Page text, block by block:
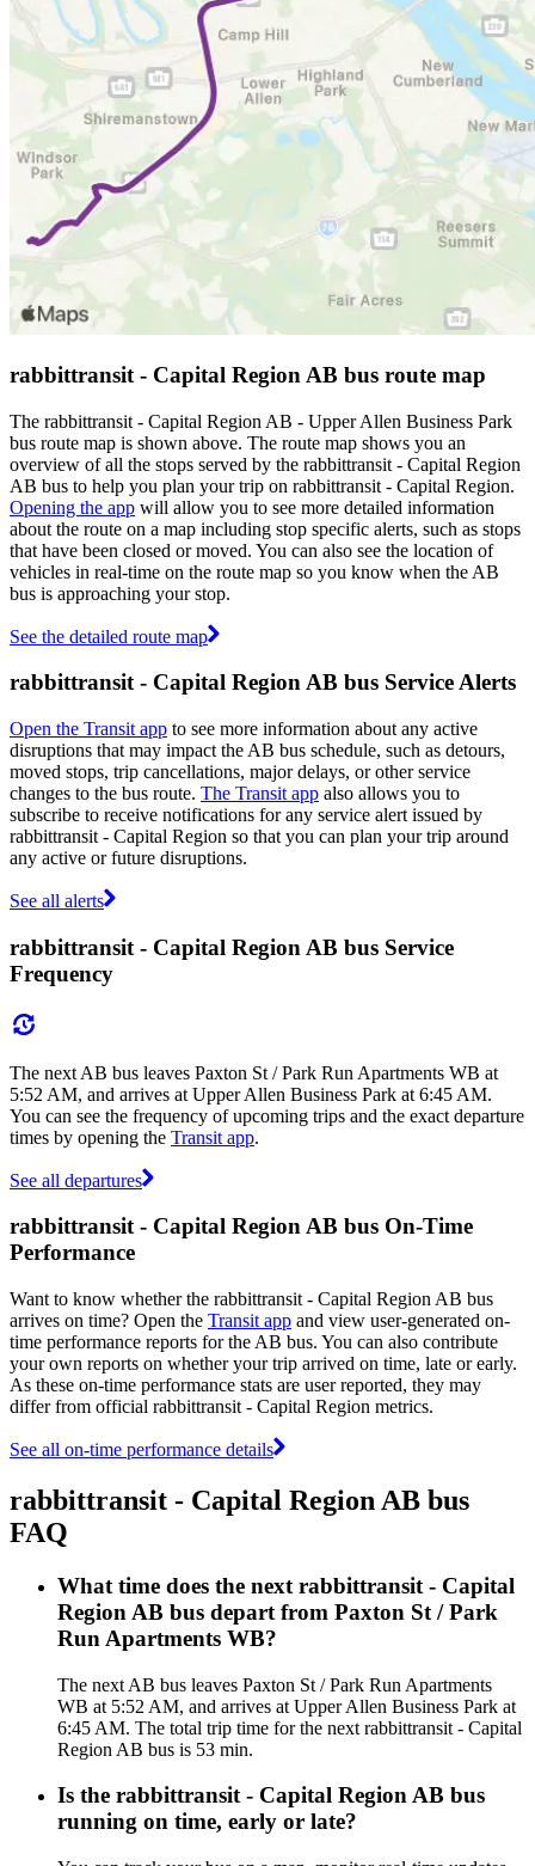
rabbittransit - Capital Region AB bus route map
The rabbittransit - Capital Region AB - Upper Allen Business Park
bus route map is shown above. The route map shows you an
overview of all the stops served by the rabbittransit - Capital Region
AB bus to help you plan your trip on rabbittransit - Capital Region.
Opening the app will allow you to see more detailed information
about the route on a map including stop specific alerts, such as stops
that have been closed or moved. You can also see the location of
vehicles in real-time on the route map so you know when the AB
bus is approaching your stop.
See the detailed route map
rabbittransit - Capital Region AB bus Service Alerts
Open the Transit app to see more information about any active
disruptions that may impact the AB bus schedule, such as detours,
moved stops, trip cancellations, major delays, or other service
changes to the bus route. The Transit app also allows you to
subscribe to receive notifications for any service alert issued by
rabbittransit - Capital Region so that you can plan your trip around
any active or future disruptions.
See all alerts
rabbittransit - Capital Region AB bus Service
Frequency
The next AB bus leaves Paxton St / Park Run Apartments WB at
5:52 AM, and arrives at Upper Allen Business Park at 6:45 AM.
You can see the frequency of upcoming trips and the exact departure
times by opening the Transit app.
See all departures
rabbittransit - Capital Region AB bus On-Time
Performance
Want to know whether the rabbittransit - Capital Region AB bus
arrives on time? Open the Transit app and view user-generated on-
time performance reports for the AB bus. You can also contribute
your own reports on whether your trip arrived on time, late or early.
As these on-time performance stats are user reported, they may
differ from official rabbittransit - Capital Region metrics.
See all on-time performance details
rabbittransit - Capital Region AB bus
FAQ
What time does the next rabbittransit - Capital
Region AB bus depart from Paxton St / Park
Run Apartments WB?
The next AB bus leaves Paxton St / Park Run Apartments
WB at 5:52 AM, and arrives at Upper Allen Business Park at
6:45 AM. The total trip time for the next rabbittransit - Capital
Region AB bus is 53 min.
Is the rabbittransit - Capital Region AB bus
running on time, early or late?